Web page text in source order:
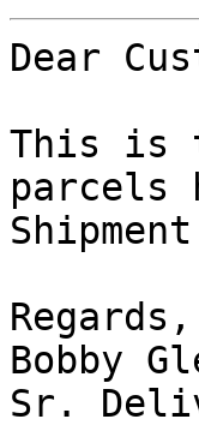
Dear
This is
parcels
Regards,
Bobby
Sr.